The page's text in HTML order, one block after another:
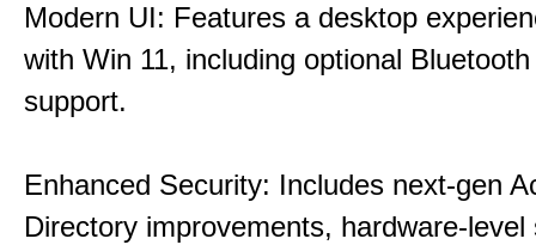
Modern UI: Features a desktop
with Win 11, including optional
support.
Enhanced Security: Includes next-gen
Directory improvements, hardware-level